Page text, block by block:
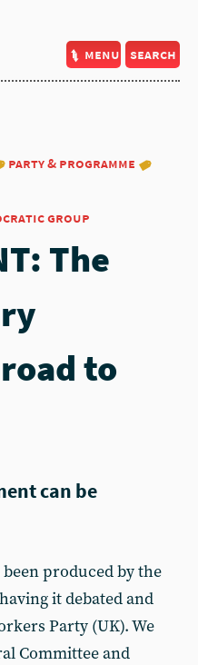
menu search
party & programme
group
The
to
can be
produced by the
it debated and
Party (UK). We
Committee and